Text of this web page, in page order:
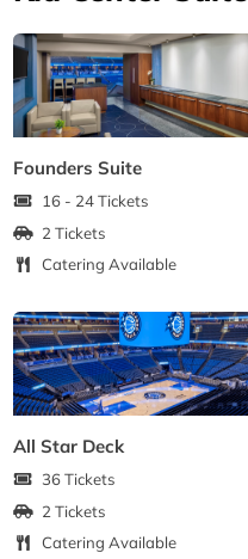
Founders Suite
16 - 24 Tickets
2 Tickets
Catering Available
All Star Deck
36 Tickets
2 Tickets
Catering Available